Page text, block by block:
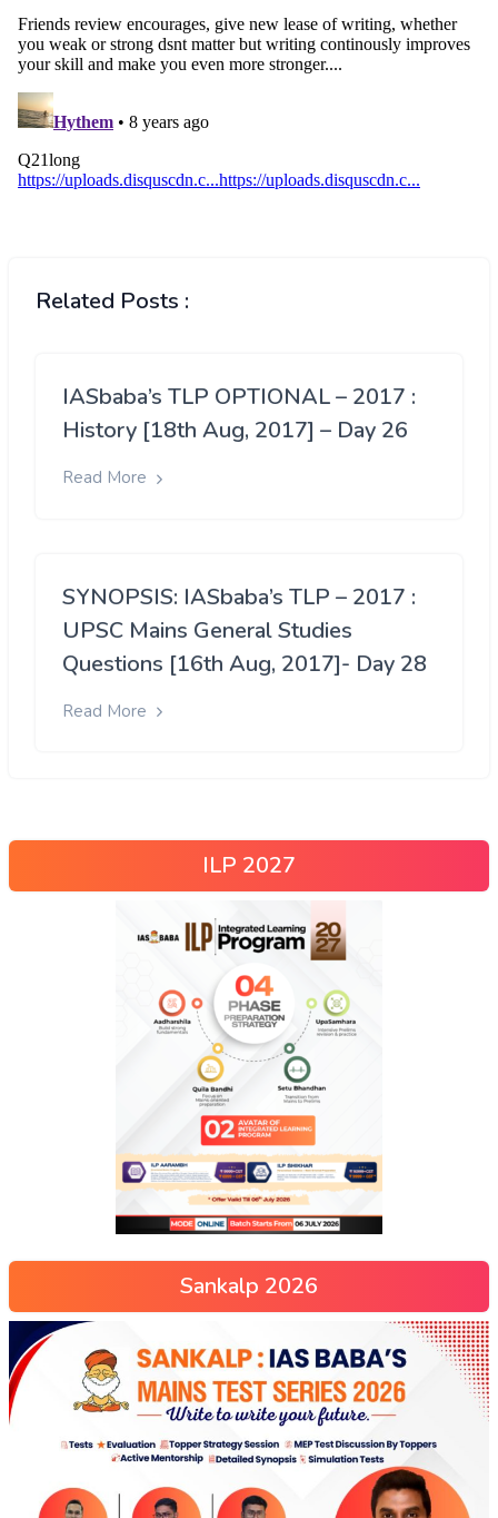
Related Posts :
IASbaba’s TLP OPTIONAL – 2017 :
History [18th Aug, 2017] – Day 26
Read More
SYNOPSIS: IASbaba’s TLP – 2017 :
UPSC Mains General Studies
Questions [16th Aug, 2017]- Day 28
Read More
ILP 2027
Sankalp 2026